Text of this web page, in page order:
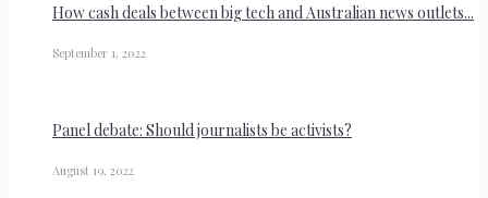
How cash deals between big tech and Australian news outlets...
September 1, 2022
Panel debate: Should journalists be activists?
August 19, 2022